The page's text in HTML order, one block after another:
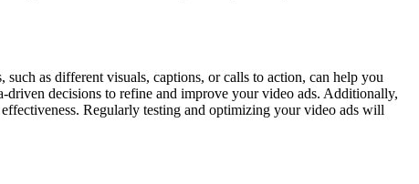
as different visuals, captions, or calls to action, can help you
driven decisions to refine and improve your video ads. Additionally,
Regularly testing and optimizing your video ads will